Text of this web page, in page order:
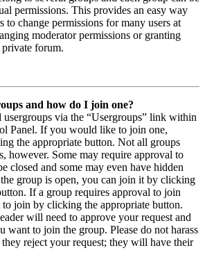
permissions. This provides an easy way
to change permissions for many users at
moderator permissions or granting
private forum.
and how do I join one?
via the “Usergroups” link within
Panel. If you would like to join one,
the appropriate button. Not all groups
however. Some may require approval to
closed and some may even have hidden
group is open, you can join it by clicking
If a group requires approval to join
to join by clicking the appropriate button.
will need to approve your request and
want to join the group. Please do not harass
reject your request; they will have their